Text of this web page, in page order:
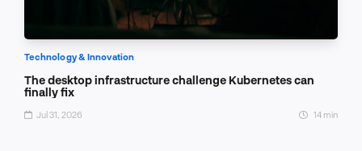
Technology & Innovation
The desktop infrastructure challenge Kubernetes can
finally fix
Jul 31, 2026 14 min